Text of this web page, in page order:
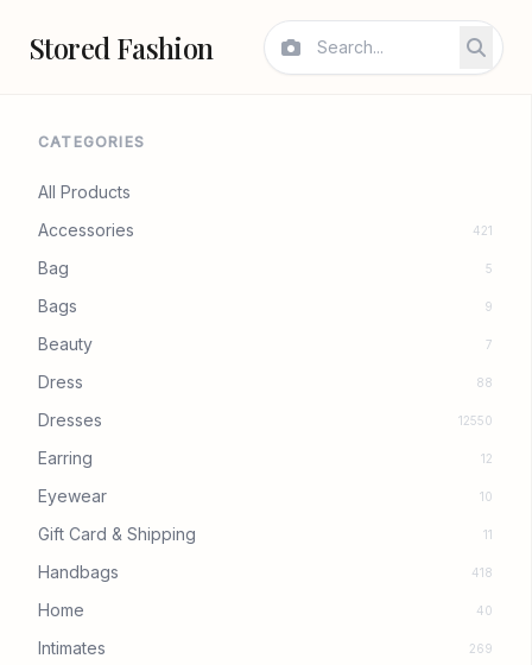
Stored Fashion
CATEGORIES
All Products
Accessories
421
Bag 5
Bags 9
Beauty 7
Dress 88
Dresses 12550
Earring 12
Eyewear 10
Gift Card & Shipping 11
Handbags 418
Home 40
Intimates 269